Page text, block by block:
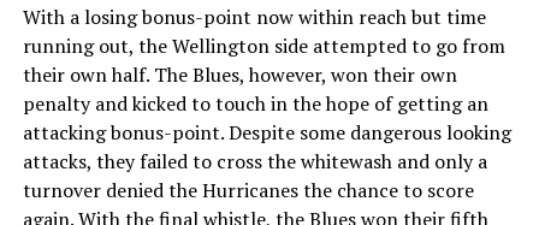
With a losing bonus-point now within reach but time
running out, the Wellington side attempted to go from
their own half. The Blues, however, won their own
penalty and kicked to touch in the hope of getting an
attacking bonus-point. Despite some dangerous looking
attacks, they failed to cross the whitewash and only a
turnover denied the Hurricanes the chance to score
again. With the final whistle, the Blues won their fifth